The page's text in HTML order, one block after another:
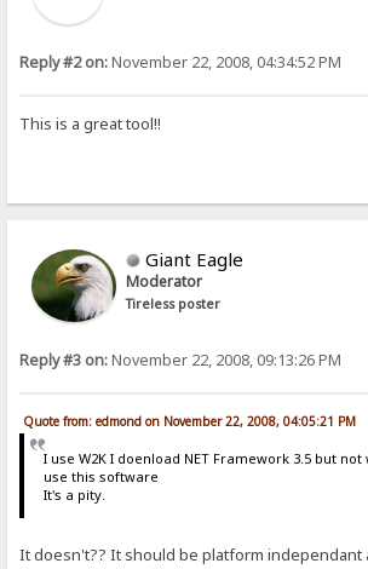
Reply #2 on:November 22, 2008, 04:34:52 PM
This is a great tool!!
Giant Eagle
Moderator
Tireless poster
Reply #3 on:November 22, 2008, 09:13:26 PM
Quote from: edmond on November 22, 2008, 04:05:21 PM
I use W2K I doenload NET Framework 3.5 but
use this software
It's a pity.
It doesn't?? It should be platform independant